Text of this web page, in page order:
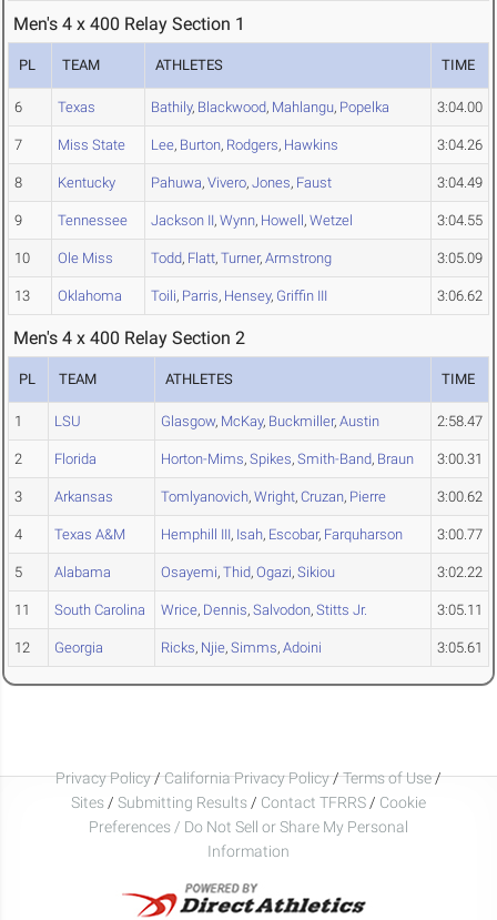
Men's 4 x 400 Relay Section 1
PL TEAM ATHLETES TIME
6 Texas Bathily, Blackwood, Mahlangu, Popelka 3:04.00
7 Miss State Lee, Burton, Rodgers, Hawkins 3:04.26
8 Kentucky Pahuwa, Vivero, Jones, Faust 3:04.49
9 Tennessee Jackson II, Wynn, Howell, Wetzel 3:04.55
10 Ole Miss Todd, Flatt, Turner, Armstrong 3:05.09
13 Oklahoma Toili, Parris, Hensey, Griffin III 3:06.62
Men's 4 x 400 Relay Section 2
PL TEAM ATHLETES TIME
1 LSU Glasgow, McKay, Buckmiller, Austin 2:58.47
2 Florida Horton-Mims, Spikes, Smith-Band, Braun 3:00.31
3 Arkansas Tomlyanovich, Wright, Cruzan, Pierre 3:00.62
4 Texas A&M Hemphill III, Isah, Escobar, Farquharson 3:00.77
5 Alabama Osayemi, Thid, Ogazi, Sikiou 3:02.22
11 South Carolina Wrice, Dennis, Salvodon, Stitts Jr. 3:05.11
12 Georgia Ricks, Njie, Simms, Adoini 3:05.61
Privacy Policy/California Privacy Policy/Terms of Use/
Sites / Submitting Results / Contact TFRRS / Cookie
Preferences / Do Not Sell or Share My Personal
Information